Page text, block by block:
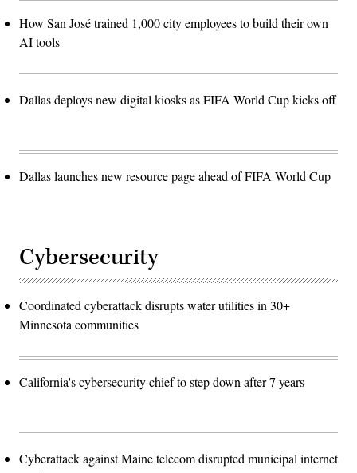
How San José trained 1,000 city employees to build their own
AI tools
Dallas deploys new digital kiosks as FIFA World Cup kicks off
Dallas launches new resource page ahead of FIFA World Cup
Cybersecurity
Coordinated cyberattack disrupts water utilities in 30+
Minnesota communities
California's cybersecurity chief to step down after 7 years
Cyberattack against Maine telecom disrupted municipal internet